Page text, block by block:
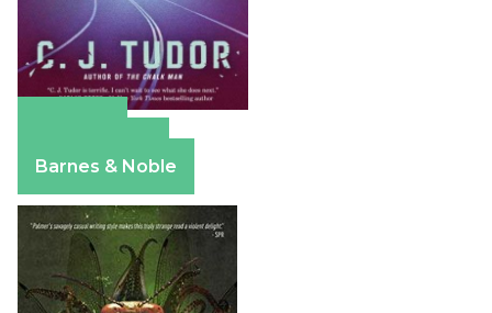
Barnes & Noble